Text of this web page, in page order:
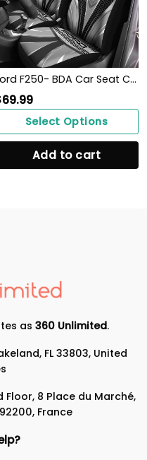
Ford F250- BDA Car Seat Cover (Set of 2) Ver1 (Grey)
69.99
Select Options
Add to cart
as 360 Unlimited.
FL 33803, United
8 Place du Marché,
France